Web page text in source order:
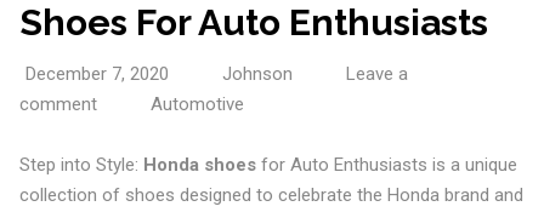
Shoes For Auto Enthusiasts
December 7, 2020 Johnson
Leave a
comment
Automotive
Step into Style: Honda shoesfor Auto Enthusiasts is a unique
collection of shoes designed to celebrate the Honda brand and